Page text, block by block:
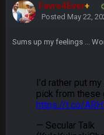
Favre4Ever+
Posted May 22,
Sums up my feelings ...
DBR96A
BC